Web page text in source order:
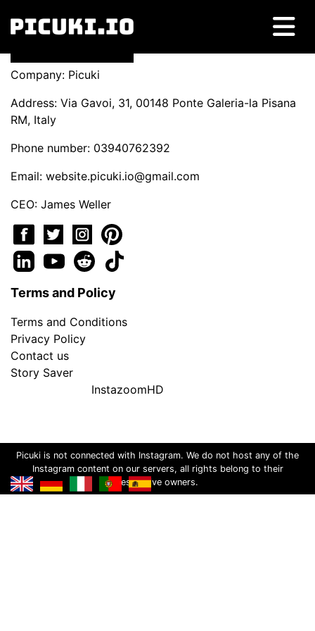
Company: Picuki
Address: Via Gavoi, 31, 00148 Ponte Galeria-la Pisana
RM, Italy
Phone number: 03940762392
Email: website.picuki.io@gmail.com
CEO: James Weller
Terms and Policy
Terms and Conditions
Privacy Policy
Contact us
Story Saver
InstazoomHD
Picuki is not connected with Instagram. We do not host any of the
Instagram content on our servers, all rights belong to their
respective owners.